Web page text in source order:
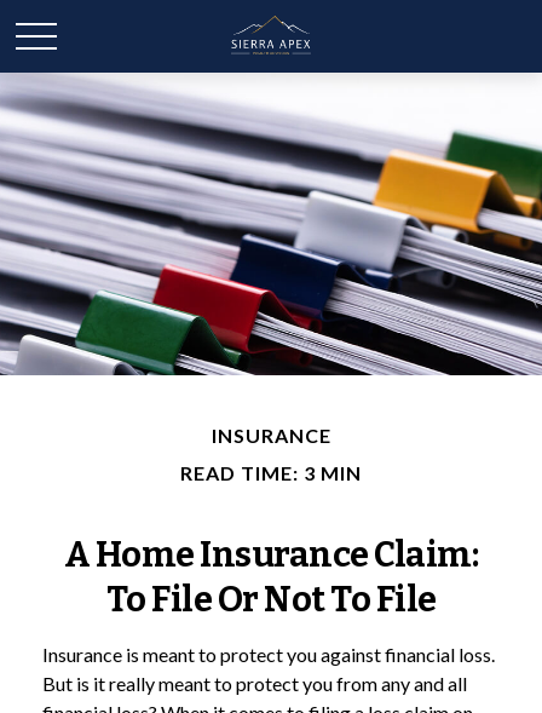
INSURANCE
READ TIME: 3 MIN
A Home Insurance Claim:
To File Or Not To File
Insurance is meant to protect you against financial loss.
But is it really meant to protect you from any and all